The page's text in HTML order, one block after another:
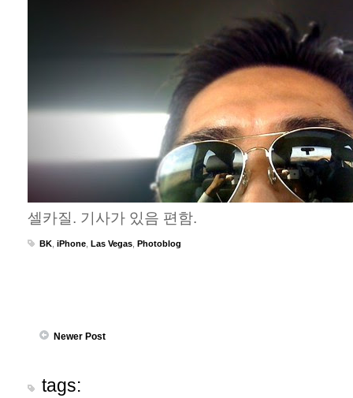
셀카질. 기사가 있음 편함.
BK iPhone Las Vegas Photoblog
Newer Post
tags: